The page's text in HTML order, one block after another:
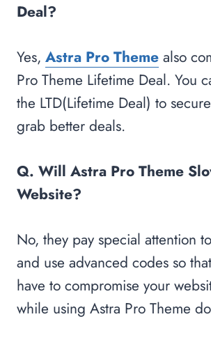
Deal?
Yes, Astra Pro Theme also
Pro Theme Lifetime Deal. You
the LTD(Lifetime Deal) to
grab better deals.
Q. Will Astra Pro Theme
Website?
No, they pay special attention
and use advanced codes so
have to compromise your
while using Astra Pro Theme